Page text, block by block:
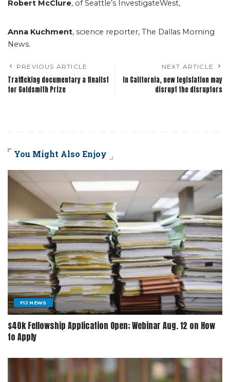
Robert McClure, of Seattle’s InvestigateWest,
Anna Kuchment, science reporter, The Dallas Morning
News.
PREVIOUS ARTICLE
Trafficking documentary a finalist
for Goldsmith Prize
NEXT ARTICLE
In California, new legislation may
disrupt the disruptors
You Might Also Enjoy
FIJ NEWS
$40k Fellowship Application Open; Webinar Aug. 12 on How
to Apply